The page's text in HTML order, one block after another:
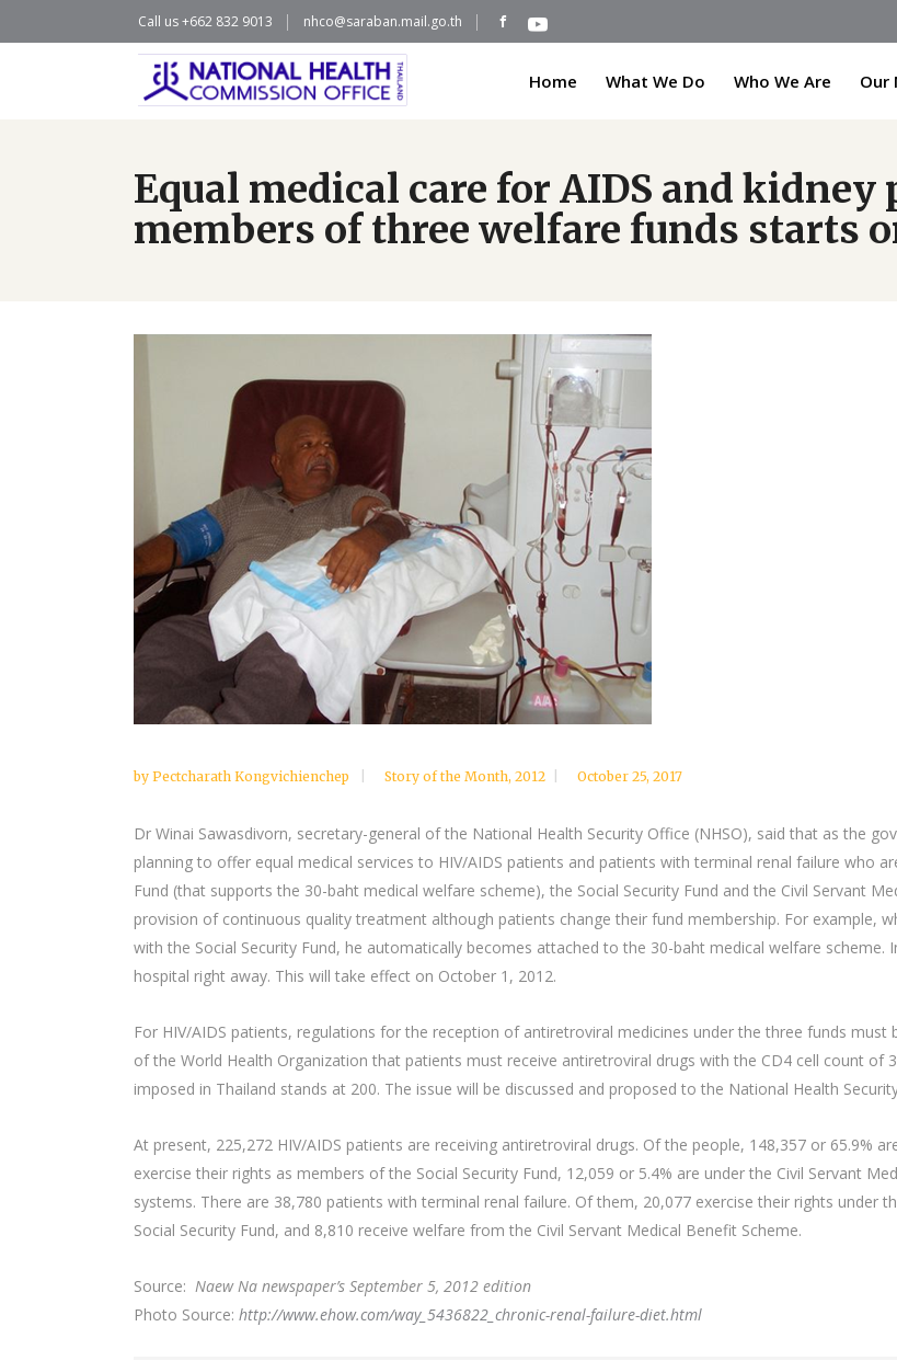
Call us +662 832 9013 nhco@saraban.mail.go.th
Home What We Do Who We Are Our
Equal medical care for AIDS and kidney
members of three welfare funds starts
by Pectcharath Kongvichienchep Story of the Month, 2012 October 25, 2017
Dr Winai Sawasdivorn, secretary-general of the National Health Security Office (NHSO), said that as the
planning to offer equal medical services to HIV/AIDS patients and patients with terminal renal failure who
Fund (that supports the 30-baht medical welfare scheme), the Social Security Fund and the Civil Servant
provision of continuous quality treatment although patients change their fund membership. For example,
with the Social Security Fund, he automatically becomes attached to the 30-baht medical welfare
hospital right away. This will take effect on October 1, 2012.
For HIV/AIDS patients, regulations for the reception of antiretroviral medicines under the three funds
of the World Health Organization that patients must receive antiretroviral drugs with the CD4 cell count of
imposed in Thailand stands at 200. The issue will be discussed and proposed to the National Health
At present, 225,272 HIV/AIDS patients are receiving antiretroviral drugs. Of the people, 148,357 or 65.9%
exercise their rights as members of the Social Security Fund, 12,059 or 5.4% are under the Civil Servant
systems. There are 38,780 patients with terminal renal failure. Of them, 20,077 exercise their rights under
Social Security Fund, and 8,810 receive welfare from the Civil Servant Medical Benefit Scheme.
Source: Naew Na newspaper’s September 5, 2012 edition
Photo Source: http://www.ehow.com/way_5436822_chronic-renal-failure-diet.html